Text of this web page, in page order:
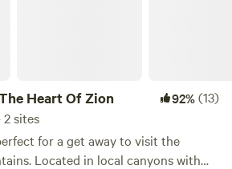
Heart Of Zion 92%(13)
2 sites
for a get away to visit the
with